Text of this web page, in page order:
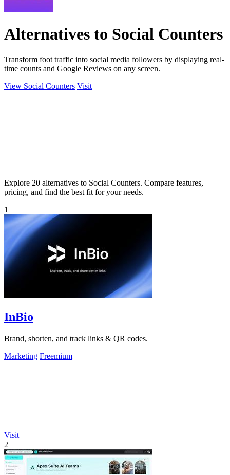
Alternatives to Social Counters
Transform foot traffic into social media followers by displaying real-
time counts and Google Reviews on any screen.
View Social Counters Visit
Explore 20 alternatives to Social Counters. Compare features,
pricing, and find the best fit for your needs.
1
InBio
Brand, shorten, and track links & QR codes.
Marketing Freemium
Visit
2